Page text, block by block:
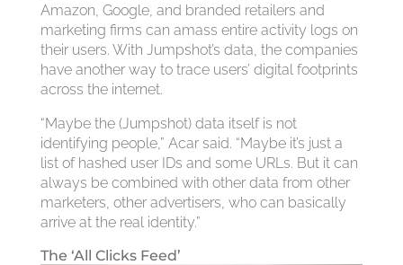
Amazon, Google, and branded retailers and
marketing firms can amass entire activity logs on
their users. With Jumpshot’s data, the companies
have another way to trace users’ digital footprints
across the internet.
“Maybe the (Jumpshot) data itself is not
identifying people,” Acar said. “Maybe it’s just a
list of hashed user IDs and some URLs. But it can
always be combined with other data from other
marketers, other advertisers, who can basically
arrive at the real identity.”
The ‘All Clicks Feed’